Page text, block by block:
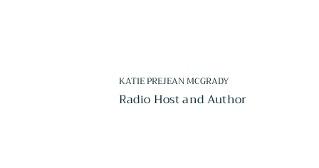
KATIE PREJEAN MCGRADY
Radio Host and Author